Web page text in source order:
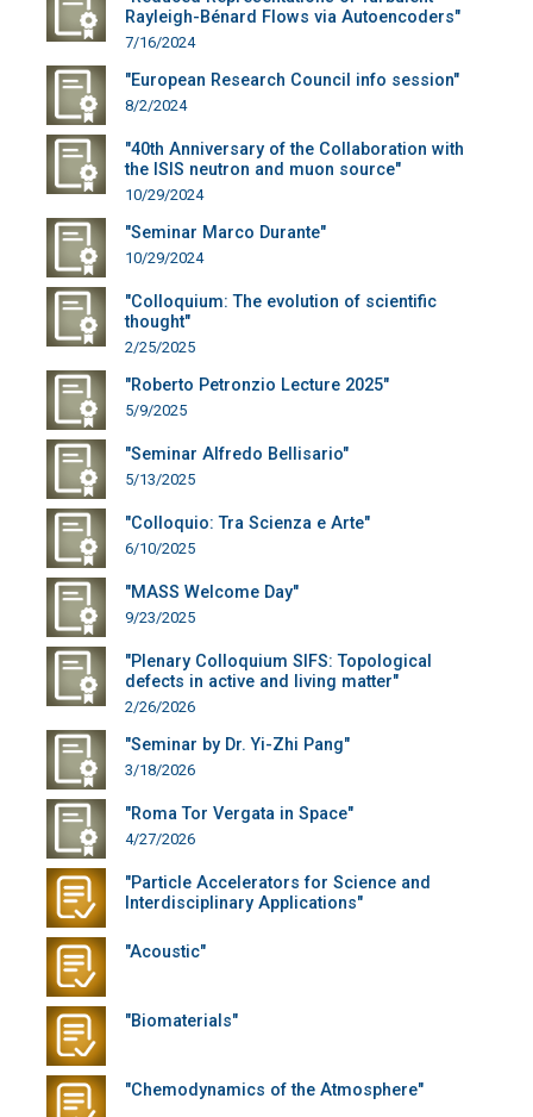
Rayleigh-Bénard Flows via Autoencoders"
7/16/2024
"European Research Council info session"
8/2/2024
"40th Anniversary of the Collaboration with
the ISIS neutron and muon source"
10/29/2024
"Seminar Marco Durante"
10/29/2024
"Colloquium: The evolution of scientific
thought"
2/25/2025
"Roberto Petronzio Lecture 2025"
5/9/2025
"Seminar Alfredo Bellisario"
5/13/2025
"Colloquio: Tra Scienza e Arte"
6/10/2025
"MASS Welcome Day"
9/23/2025
"Plenary Colloquium SIFS: Topological
defects in active and living matter"
2/26/2026
"Seminar by Dr. Yi-Zhi Pang"
3/18/2026
"Roma Tor Vergata in Space"
4/27/2026
"Particle Accelerators for Science and
Interdisciplinary Applications"
"Acoustic"
"Biomaterials"
"Chemodynamics of the Atmosphere"